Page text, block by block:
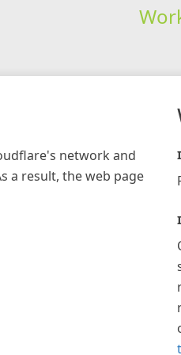
network and
a result, the web page